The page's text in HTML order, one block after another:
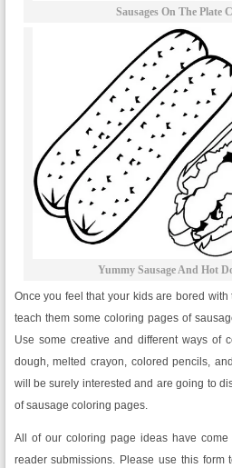
Sausages On The Plate
Yummy Sausage And Hot
Once you feel that your kids are bored
teach them some coloring pages of
Use some creative and different ways of
dough, melted crayon, colored pencils,
will be surely interested and are going to
of sausage coloring pages.
All of our coloring page ideas have
reader submissions. Please use this form